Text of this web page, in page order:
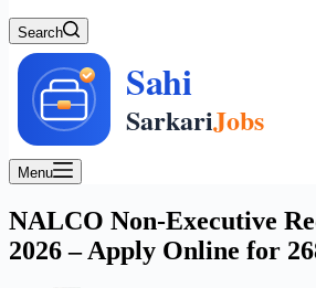
Search
Menu
NALCO Non-Executive
2026 – Apply Online for